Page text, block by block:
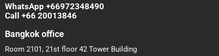
WhatsApp +66972348490
Call +66 20013846
Bangkok office
Room 2101, 21st floor 42 Tower Building